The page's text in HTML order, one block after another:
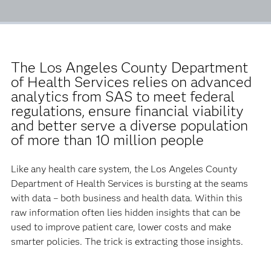
The Los Angeles County Department
of Health Services relies on advanced
analytics from SAS to meet federal
regulations, ensure financial viability
and better serve a diverse population
of more than 10 million people
Like any health care system, the Los Angeles County
Department of Health Services is bursting at the seams
with data ­– both business and health data. Within this
raw information often lies hidden insights that can be
used to improve patient care, lower costs and make
smarter policies. The trick is extracting those insights.